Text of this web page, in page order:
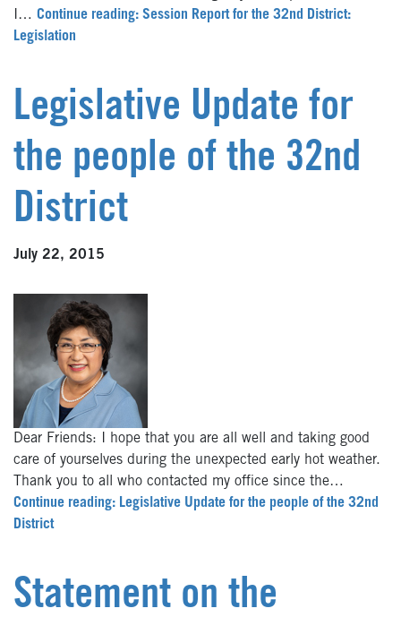
I… Continue reading: Session Report for the 32nd District:
Legislation
Legislative Update for
the people of the 32nd
District
July 22, 2015
Dear Friends: I hope that you are all well and taking good
care of yourselves during the unexpected early hot weather.
Thank you to all who contacted my office since the…
Continue reading: Legislative Update for the people of the 32nd
District
Statement on the